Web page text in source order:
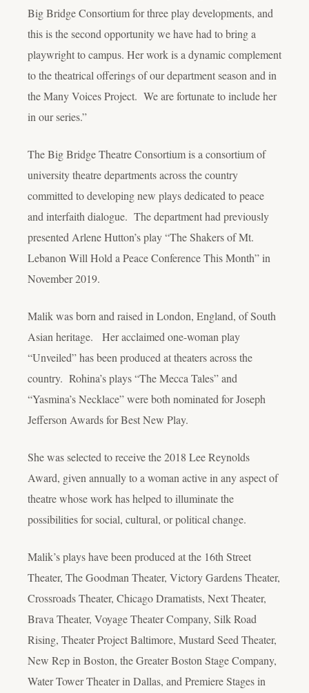
Big Bridge Consortium for three play developments, and
this is the second opportunity we have had to bring a
playwright to campus. Her work is a dynamic complement
to the theatrical offerings of our department season and in
the Many Voices Project. We are fortunate to include her
in our series.”
The Big Bridge Theatre Consortium is a consortium of
university theatre departments across the country
committed to developing new plays dedicated to peace
and interfaith dialogue. The department had previously
presented Arlene Hutton’s play “The Shakers of Mt.
Lebanon Will Hold a Peace Conference This Month” in
November 2019.
Malik was born and raised in London, England, of South
Asian heritage. Her acclaimed one-woman play
“Unveiled” has been produced at theaters across the
country. Rohina’s plays “The Mecca Tales” and
“Yasmina’s Necklace” were both nominated for Joseph
Jefferson Awards for Best New Play.
She was selected to receive the 2018 Lee Reynolds
Award, given annually to a woman active in any aspect of
theatre whose work has helped to illuminate the
possibilities for social, cultural, or political change.
Malik’s plays have been produced at the 16th Street
Theater, The Goodman Theater, Victory Gardens Theater,
Crossroads Theater, Chicago Dramatists, Next Theater,
Brava Theater, Voyage Theater Company, Silk Road
Rising, Theater Project Baltimore, Mustard Seed Theater,
New Rep in Boston, the Greater Boston Stage Company,
Water Tower Theater in Dallas, and Premiere Stages in